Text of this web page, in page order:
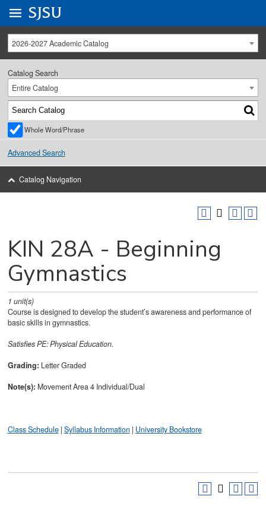
University Menu .
Go to
SJSU
2026-2027 Academic Catalog
Catalog Search
Entire Catalog
Whole Word/Phrase
Advanced Search
Catalog Navigation
KIN 28A - Beginning
Gymnastics
1 unit(s)
Course is designed to develop the student’s awareness and performance of
basic skills in gymnastics.
SatisfiesPE: Physical Education.
Grading: Letter Graded
Note(s): Movement Area 4 Individual/Dual
Class Schedule| Syllabus Information | University Bookstore